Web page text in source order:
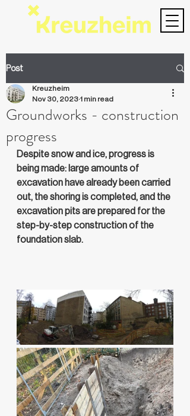
Post
Groundworks - construction
progress
Kreuzheim
Nov 30, 2023 1 min read
Despite snow and ice, progress is
being made: large amounts of
excavation have already been carried
out, the shoring is completed, and the
excavation pits are prepared for the
step-by-step construction of the
foundation slab.